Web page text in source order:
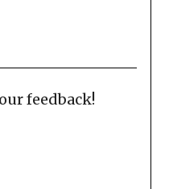
feedback!